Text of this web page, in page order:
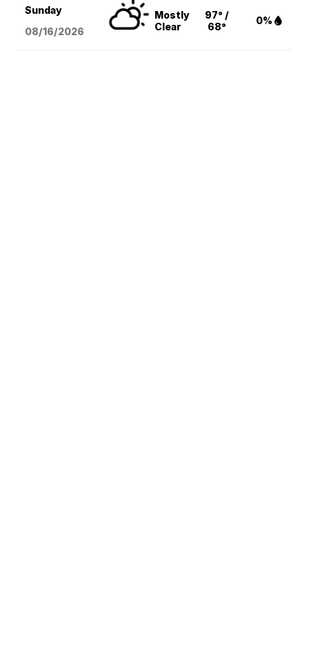
Sunday
08/16/2026
Mostly
Clear
97° /
68°
0%